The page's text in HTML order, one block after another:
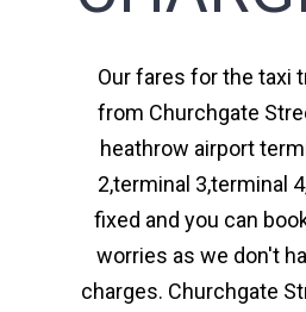
Our fares for the taxi
from Churchgate
heathrow airport
2,terminal 3,terminal
fixed and you can
worries as we don't
charges. Churchgate